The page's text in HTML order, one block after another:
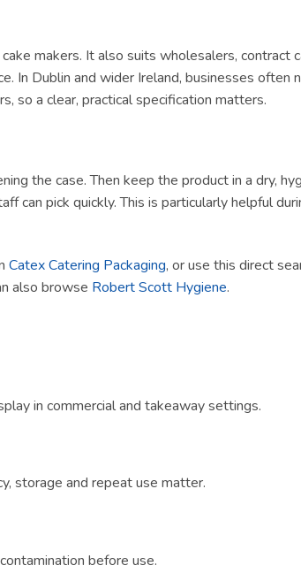
makers. It also suits wholesalers,
Dublin and wider Ireland, businesses often
so a clear, practical specification matters.
the case. Then keep the product in a dry,
can pick quickly. This is particularly helpful
Catex Catering Packaging, or use this direct
also browse Robert Scott Hygiene.
in commercial and takeaway settings.
storage and repeat use matter.
before use.